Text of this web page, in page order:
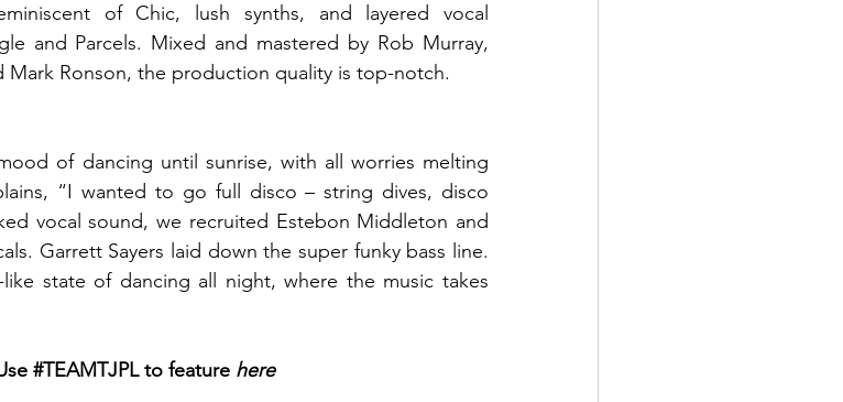
of Chic, lush synths, and layered vocal
and Parcels. Mixed and mastered by Rob Murray,
Mark Ronson, the production quality is top-notch.
of dancing until sunrise, with all worries melting
“I wanted to go full disco – string dives, disco
vocal sound, we recruited Estebon Middleton and
Garrett Sayers laid down the super funky bass line.
state of dancing all night, where the music takes
#TEAMTJPL to feature here